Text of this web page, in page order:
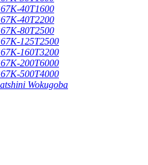
40T1600
40T2200
80T2500
125T2500
160T3200
200T6000
500T4000
Wokugoba